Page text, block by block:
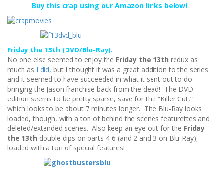
Buy this crap using our Amazon links below!
Friday the 13th (DVD/Blu-Ray):
No one else seemed to enjoy the Friday the 13th redux as
much as I did, but I thought it was a great addition to the series
and it seemed to have succeeded in what it sent out to do –
bringing the Jason franchise back from the dead! The DVD
edition seems to be pretty sparse, save for the “Killer Cut,”
which looks to be about 7 minutes longer. The Blu-Ray looks
loaded, though, with a ton of behind the scenes featurettes and
deleted/extended scenes. Also keep an eye out for the Friday
the 13th double dips on parts 4-6 (and 2 and 3 on Blu-Ray),
loaded with a ton of special features!